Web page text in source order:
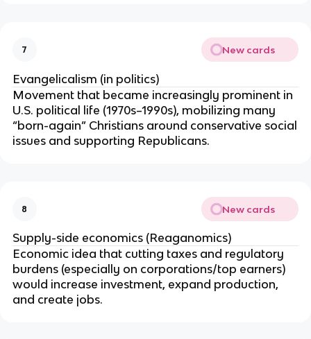
7 New cards
Evangelicalism (in politics)
Movement that became increasingly prominent in
U.S. political life (1970s–1990s), mobilizing many
“born-again” Christians around conservative social
issues and supporting Republicans.
8 New cards
Supply-side economics (Reaganomics)
Economic idea that cutting taxes and regulatory
burdens (especially on corporations/top earners)
would increase investment, expand production,
and create jobs.